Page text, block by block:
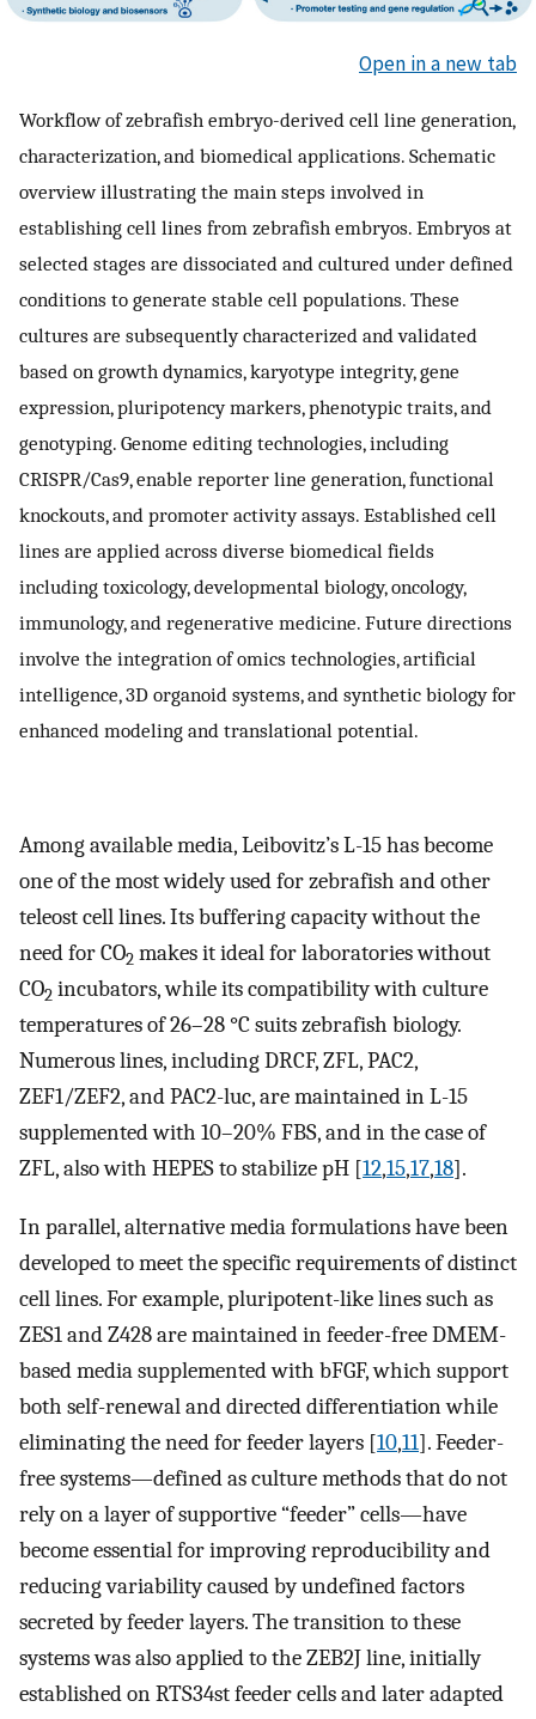
Open in a new tab
Workflow of zebrafish embryo-derived cell line generation,
characterization, and biomedical applications. Schematic
overview illustrating the main steps involved in
establishing cell lines from zebrafish embryos. Embryos at
selected stages are dissociated and cultured under defined
conditions to generate stable cell populations. These
cultures are subsequently characterized and validated
based on growth dynamics, karyotype integrity, gene
expression, pluripotency markers, phenotypic traits, and
genotyping. Genome editing technologies, including
CRISPR/Cas9, enable reporter line generation, functional
knockouts, and promoter activity assays. Established cell
lines are applied across diverse biomedical fields
including toxicology, developmental biology, oncology,
immunology, and regenerative medicine. Future directions
involve the integration of omics technologies, artificial
intelligence, 3D organoid systems, and synthetic biology for
enhanced modeling and translational potential.
Among available media, Leibovitz’s L-15 has become
one of the most widely used for zebrafish and other
teleost cell lines. Its buffering capacity without the
need for CO2 makes it ideal for laboratories without
CO2 incubators, while its compatibility with culture
temperatures of 26–28 °C suits zebrafish biology.
Numerous lines, including DRCF, ZFL, PAC2,
ZEF1/ZEF2, and PAC2-luc, are maintained in L-15
supplemented with 10–20% FBS, and in the case of
ZFL, also with HEPES to stabilize pH [12,15,17,18].
In parallel, alternative media formulations have been
developed to meet the specific requirements of distinct
cell lines. For example, pluripotent-like lines such as
ZES1 and Z428 are maintained in feeder-free DMEM-
based media supplemented with bFGF, which support
both self-renewal and directed differentiation while
eliminating the need for feeder layers [10,11]. Feeder-
free systems—defined as culture methods that do not
rely on a layer of supportive “feeder” cells—have
become essential for improving reproducibility and
reducing variability caused by undefined factors
secreted by feeder layers. The transition to these
systems was also applied to the ZEB2J line, initially
established on RTS34st feeder cells and later adapted